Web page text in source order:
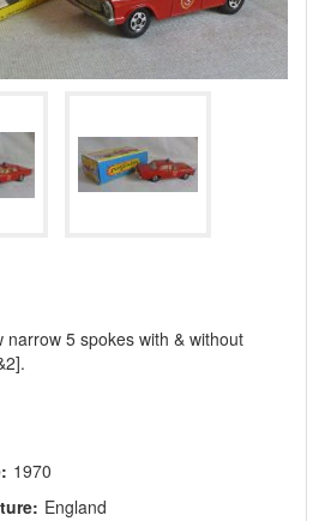
narrow 5 spokes with & without
1970
England